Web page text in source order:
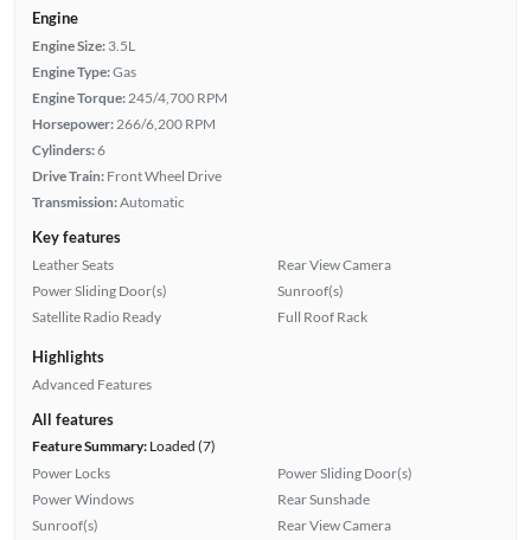
Engine
Engine Size: 3.5L
Engine Type:Gas
Engine Torque: 245/4,700 RPM
Horsepower: 266/6,200 RPM
Cylinders:6
Drive Train: Front Wheel Drive
Transmission:Automatic
Key features
Leather Seats
Power Sliding Door(s)
Satellite Radio Ready
Rear View Camera
Sunroof(s)
Full Roof Rack
Highlights
Advanced Features
All features
Feature Summary:Loaded (7)
Power Locks
Power Windows
Sunroof(s)
Power Sliding Door(s)
Rear Sunshade
Rear View Camera